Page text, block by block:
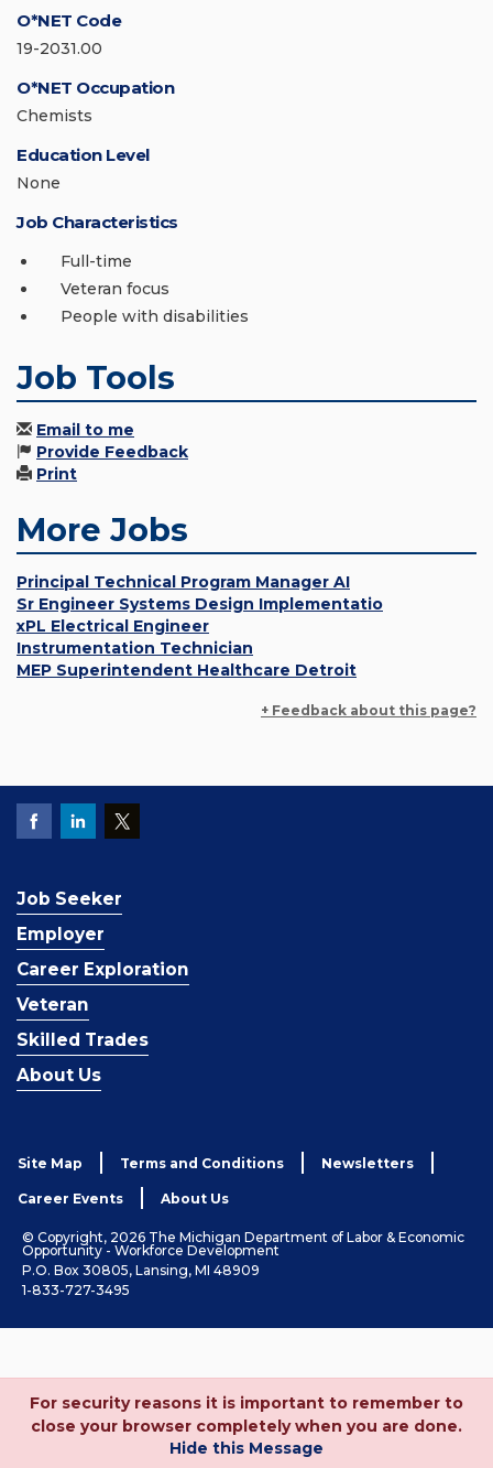
O*NET Code
19-2031.00
O*NET Occupation
Chemists
Education Level
None
Job Characteristics
Full-time
Veteran focus
People with disabilities
Job Tools
Email to me
Provide Feedback
Print
More Jobs
Principal Technical Program Manager AI
Sr Engineer Systems Design Implementatio
xPL Electrical Engineer
Instrumentation Technician
MEP Superintendent Healthcare Detroit
+ Feedback about this page?
Job Seeker
Employer
Career Exploration
Veteran
Skilled Trades
About Us
Site Map Terms and Conditions Newsletters
Career Events About Us
© Copyright, 2026 The Michigan Department of Labor & Economic
Opportunity - Workforce Development
P.O. Box 30805, Lansing, MI 48909
1-833-727-3495
For security reasons it is important to remember to
close your browser completely when you are done.
Hide this Message